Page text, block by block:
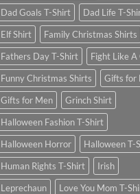
Dad Goals T-Shirt
Dad Life T-
Elf Shirt
Family Christmas Shirts
Fathers Day T-Shirt
Fight Like A
Funny Christmas Shirts
Gifts for
Gifts for Men
Grinch Shirt
Halloween Fashion T-Shirt
Halloween Horror
Halloween T-
Human Rights T-Shirt
Irish
Leprechaun
Love You Mom T-